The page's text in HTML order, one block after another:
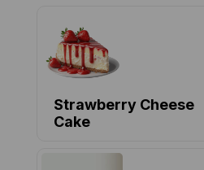
Strawberry Cheese
Cake